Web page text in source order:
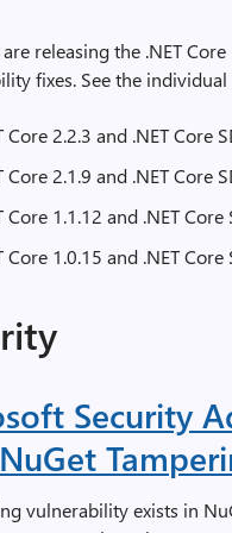
are releasing the .NET
fixes. See the
Core 2.2.3 and .NET Core
Core 2.1.9 and .NET Core
Core 1.1.12 and .NET
Core 1.0.15 and .NET
Security
vulnerability exists in